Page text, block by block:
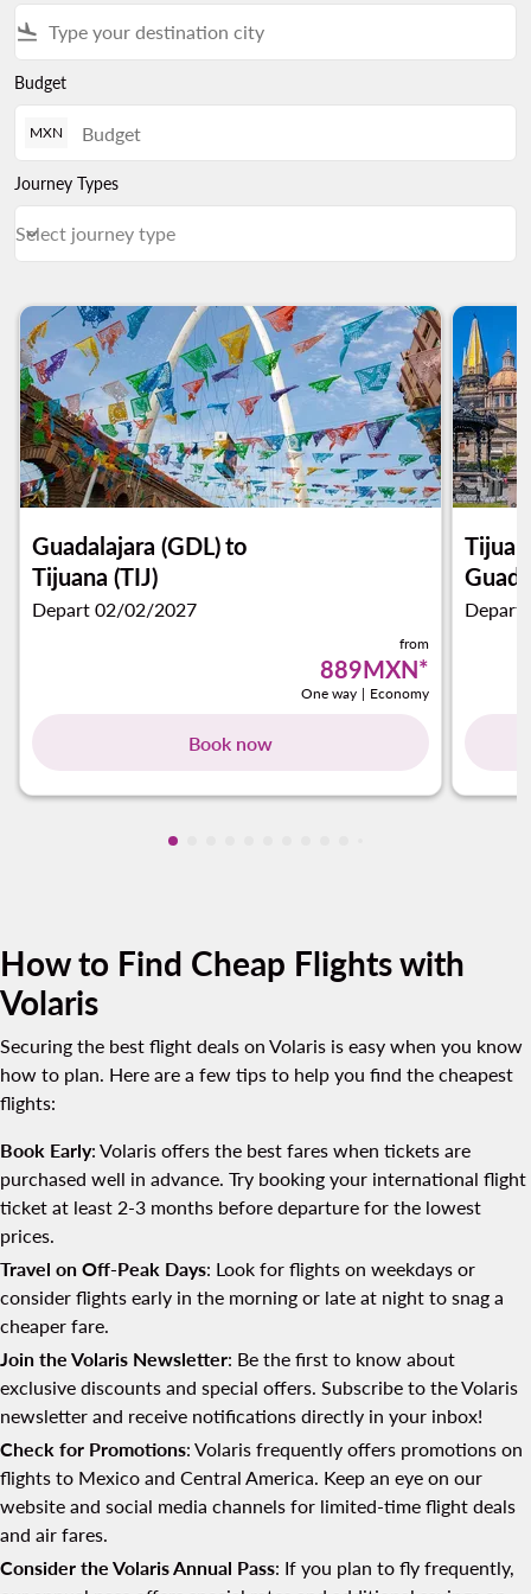
flight_land
Budget
MXN
Journey Types
Journey Types Select journey type
Select journey type
keyboard_arrow_down
Guadalajara (GDL)to
Tijuana (TIJ)
Depart 02/02/2027
from
889MXN*
One way | Economy
Book now
Depart
Showing cmp-pagination-showing-card
How to Find Cheap Flights with
Volaris
Securing the best flight deals on Volaris is easy when you know
how to plan. Here are a few tips to help you find the cheapest
flights:
Book Early: Volaris offers the best fares when tickets are
purchased well in advance. Try booking your international flight
ticket at least 2-3 months before departure for the lowest
prices.
Travel on Off-Peak Days: Look for flights on weekdays or
consider flights early in the morning or late at night to snag a
cheaper fare.
Join the Volaris Newsletter: Be the first to know about
exclusive discounts and special offers. Subscribe to the Volaris
newsletter and receive notifications directly in your inbox!
Check for Promotions: Volaris frequently offers promotions on
flights to Mexico and Central America. Keep an eye on our
website and social media channels for limited-time flight deals
and air fares.
Consider the Volaris Annual Pass: If you plan to fly frequently,